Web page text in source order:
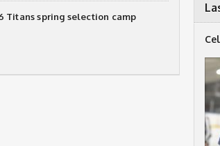
Titans spring selection camp